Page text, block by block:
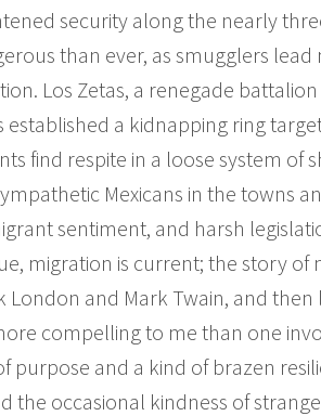
security along the nearly
than ever, as smugglers
Los Zetas, a renegade
a kidnapping ring
find respite in a loose system of
Mexicans in the towns
sentiment, and harsh
migration is current; the story of
and Mark Twain, and then
compelling to me than one
purpose and a kind of brazen
the occasional kindness of